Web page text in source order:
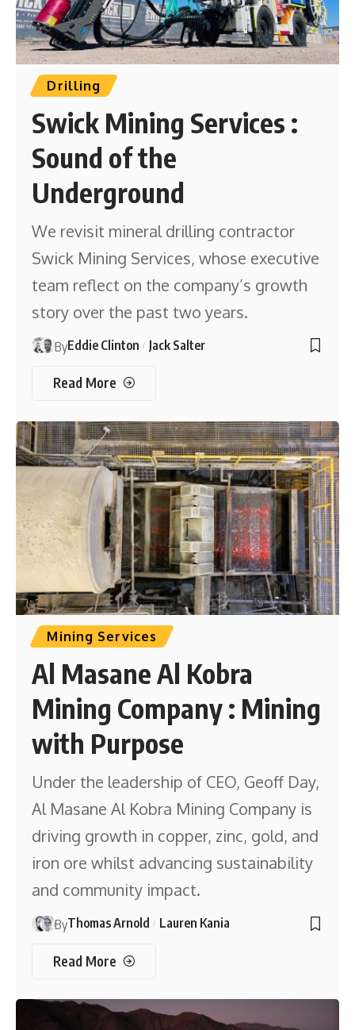
Drilling
Swick Mining Services :
Sound of the
Underground
We revisit mineral drilling contractor
Swick Mining Services, whose executive
team reflect on the company’s growth
story over the past two years.
ByEddie Clinton Jack Salter
Read More
Mining Services
Al Masane Al Kobra
Mining Company : Mining
with Purpose
Under the leadership of CEO, Geoff Day,
Al Masane Al Kobra Mining Company is
driving growth in copper, zinc, gold, and
iron ore whilst advancing sustainability
and community impact.
ByThomas Arnold Lauren Kania
Read More